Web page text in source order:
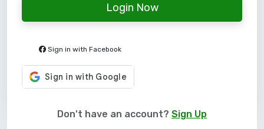
Login Now
Sign in with Facebook
Don't have an account? Sign Up